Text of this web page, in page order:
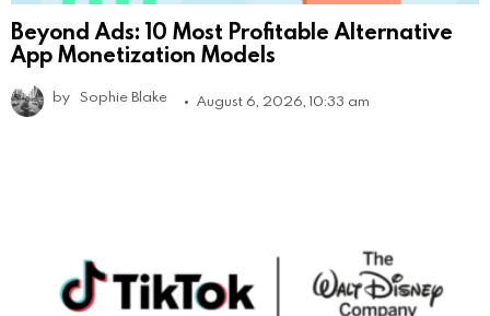
Beyond Ads: 10 Most Profitable Alternative
App Monetization Models
by Sophie Blake August 6, 2026, 10:33 am